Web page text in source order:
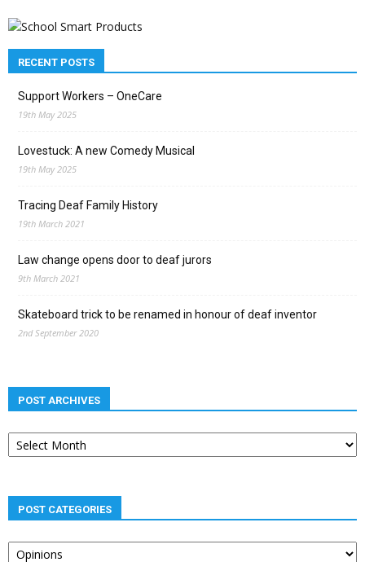
RECENT POSTS
Support Workers – OneCare
19th May 2025
Lovestuck: A new Comedy Musical
19th May 2025
Tracing Deaf Family History
19th March 2021
Law change opens door to deaf jurors
9th March 2021
Skateboard trick to be renamed in honour of deaf inventor
2nd September 2020
POST ARCHIVES
Post
archives
POST CATEGORIES
Post
categories